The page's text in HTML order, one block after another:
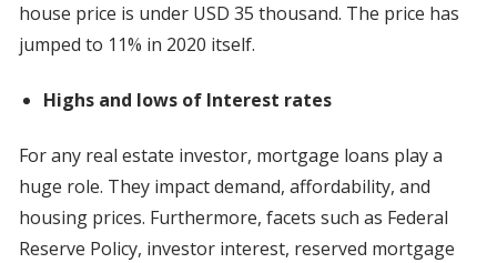
house price is under USD 35 thousand. The price has
jumped to 11% in 2020 itself.
Highs and lows of Interest rates
For any real estate investor, mortgage loans play a
huge role. They impact demand, affordability, and
housing prices. Furthermore, facets such as Federal
Reserve Policy, investor interest, reserved mortgage